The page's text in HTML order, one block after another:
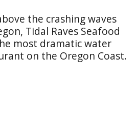
the crashing waves
Tidal Raves Seafood
most dramatic water
on the Oregon Coast.